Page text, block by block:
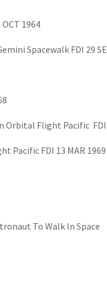
1964
Spacewalk FDI 29
Orbital Flight Pacific FDI
Pacific FDI 13 MAR 1969
To Walk In Space